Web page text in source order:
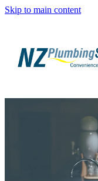
Skip to main content
Heating